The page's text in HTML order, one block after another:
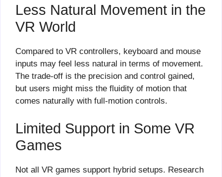
Less Natural Movement in the
VR World
Compared to VR controllers, keyboard and mouse
inputs may feel less natural in terms of movement.
The trade-off is the precision and control gained,
but users might miss the fluidity of motion that
comes naturally with full-motion controls.
Limited Support in Some VR
Games
Not all VR games support hybrid setups. Research